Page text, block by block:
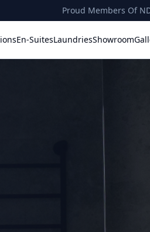
Proud Members Of
En-SuitesLaundriesShowroom